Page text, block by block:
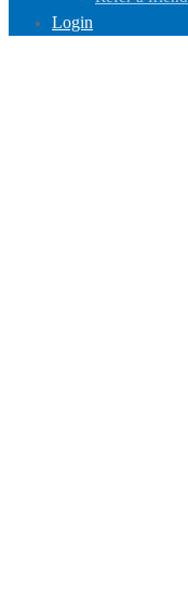
Login